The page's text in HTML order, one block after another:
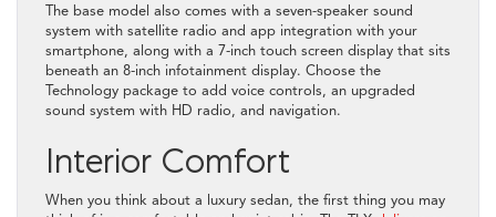
The base model also comes with a seven-speaker sound
system with satellite radio and app integration with your
smartphone, along with a 7-inch touch screen display that sits
beneath an 8-inch infotainment display. Choose the
Technology package to add voice controls, an upgraded
sound system with HD radio, and navigation.
Interior Comfort
When you think about a luxury sedan, the first thing you may